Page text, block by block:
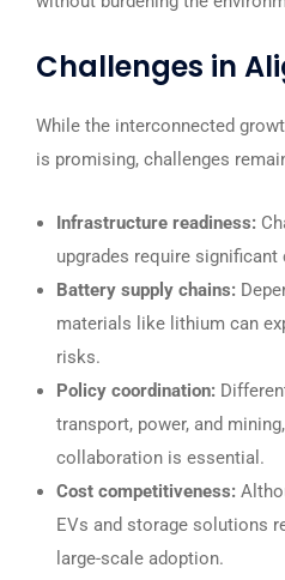
Challenges in
While the interconnected
is promising, challenges
Infrastructure readiness:
upgrades require
Battery supply chains:
materials like lithium can
risks.
Policy coordination:
transport, power, and
collaboration is essential.
Cost competitiveness:
EVs and storage solutions
large-scale adoption.